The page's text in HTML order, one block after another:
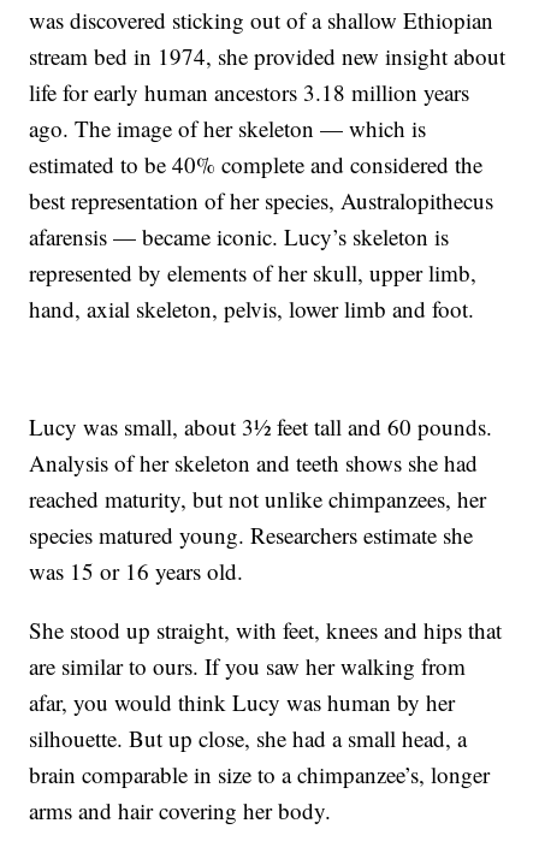
was discovered sticking out of a shallow Ethiopian
stream bed in 1974, she provided new insight about
life for early human ancestors 3.18 million years
ago. The image of her skeleton — which is
estimated to be 40% complete and considered the
best representation of her species, Australopithecus
afarensis — became iconic. Lucy’s skeleton is
represented by elements of her skull, upper limb,
hand, axial skeleton, pelvis, lower limb and foot.
Lucy was small, about 3½ feet tall and 60 pounds.
Analysis of her skeleton and teeth shows she had
reached maturity, but not unlike chimpanzees, her
species matured young. Researchers estimate she
was 15 or 16 years old.
She stood up straight, with feet, knees and hips that
are similar to ours. If you saw her walking from
afar, you would think Lucy was human by her
silhouette. But up close, she had a small head, a
brain comparable in size to a chimpanzee’s, longer
arms and hair covering her body.